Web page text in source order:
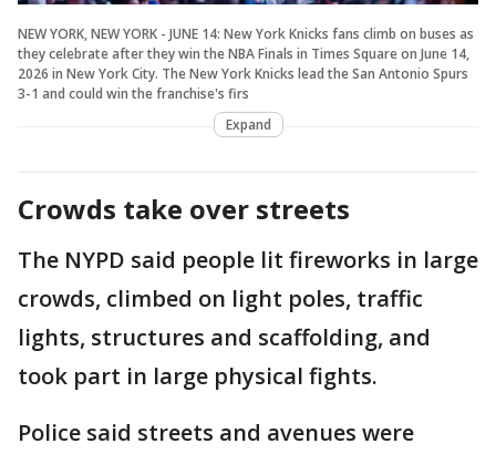
NEW YORK, NEW YORK - JUNE 14: New York Knicks fans climb on buses as
they celebrate after they win the NBA Finals in Times Square on June 14,
2026 in New York City. The New York Knicks lead the San Antonio Spurs
3-1 and could win the franchise's firs
Expand
Crowds take over streets
The NYPD said people lit fireworks in large
crowds, climbed on light poles, traffic
lights, structures and scaffolding, and
took part in large physical fights.
Police said streets and avenues were